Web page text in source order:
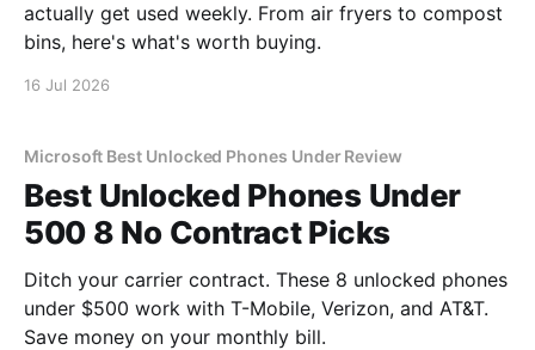
actually get used weekly. From air fryers to compost
bins, here's what's worth buying.
16 Jul 2026
Microsoft Best Unlocked Phones Under Review
Best Unlocked Phones Under
500 8 No Contract Picks
Ditch your carrier contract. These 8 unlocked phones
under $500 work with T-Mobile, Verizon, and AT&T.
Save money on your monthly bill.